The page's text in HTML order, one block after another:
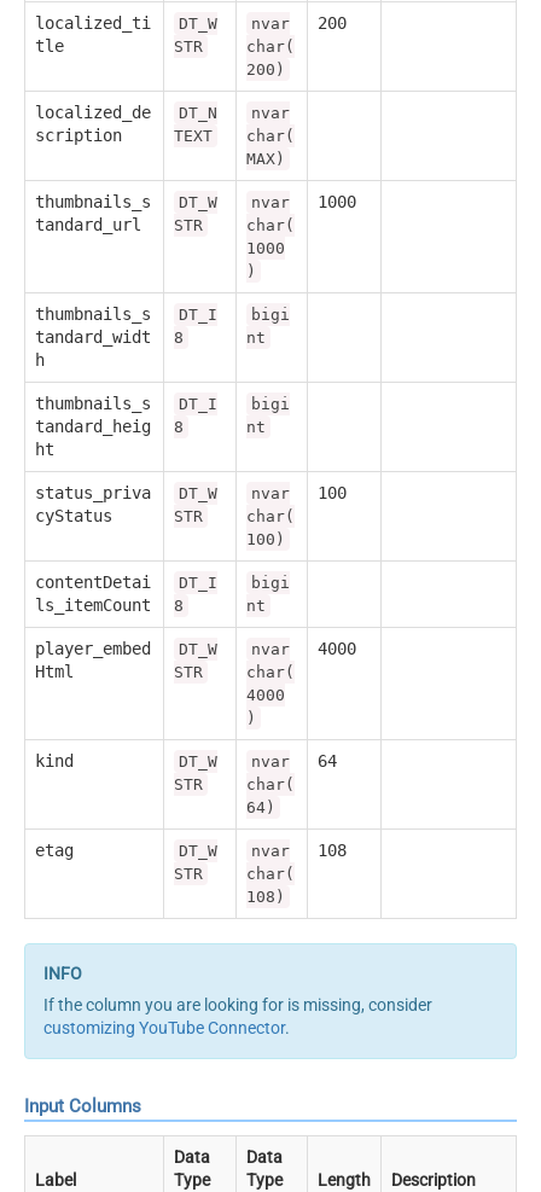
localized_ti
tle
DT_W
STR
nvar
char(
200)
200
localized_de
scription
DT_N
TEXT
nvar
char(
MAX)
thumbnails_s
tandard_url
DT_W
STR
nvar
char(
1000
)
1000
thumbnails_s
tandard_widt
h
DT_I
8
bigi
nt
thumbnails_s
tandard_heig
ht
DT_I
8
bigi
nt
status_priva
cyStatus
DT_W
STR
nvar
char(
100)
100
contentDetai
ls_itemCount
DT_I
8
bigi
nt
player_embed
Html
DT_W
STR
nvar
char(
4000
)
4000
kind
DT_W
STR
nvar
char(
64)
64
etag
DT_W
STR
nvar
char(
108)
108
If the column you are looking for is missing, consider
customizing YouTube Connector.
Input Columns
Label
Data
Type
Data
Type
Length Description